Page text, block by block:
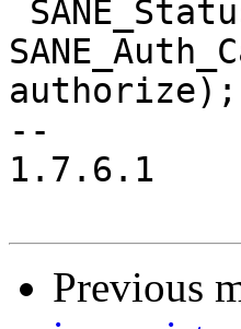
authorize);
--
1.7.6.1
Previous